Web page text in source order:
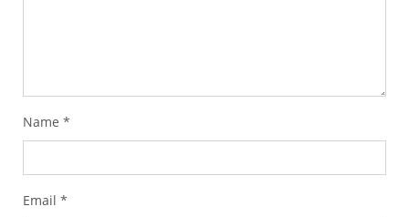
Name *
Email *